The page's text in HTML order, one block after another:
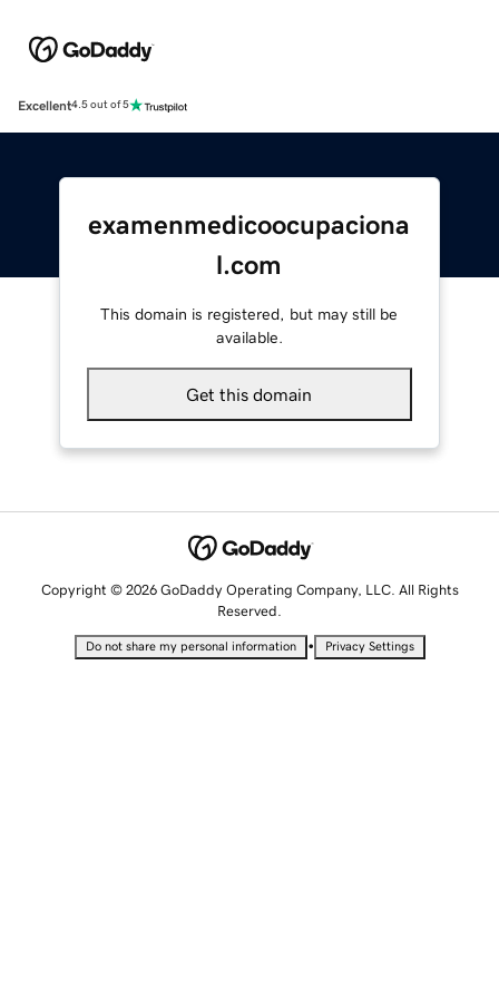
Excellent4.5 out of 5
examenmedicoocupaciona
l.com
This domain is registered, but may still be
available.
Get this domain
Copyright © 2026 GoDaddy Operating Company, LLC. All Rights
Reserved.
Do not share my personal information • Privacy Settings